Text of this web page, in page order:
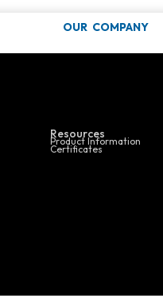
OUR COMPANY
POS
Resources
Product Information
Certificates